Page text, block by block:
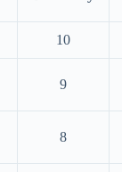
10
9
8